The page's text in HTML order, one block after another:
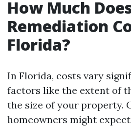
How Much
Remediation
Florida?
In Florida, costs vary
factors like the extent of
the size of your property.
homeowners might